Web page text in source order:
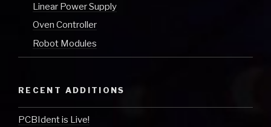
Linear Power Supply
Oven Controller
Robot Modules
RECENT ADDITIONS
PCBIdent is Live!